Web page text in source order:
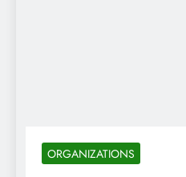
ORGANIZATIONS